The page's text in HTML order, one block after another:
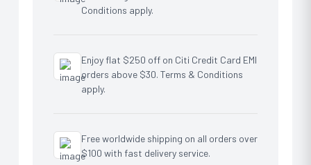
Conditions apply.
Enjoy flat $250 off on Citi Credit Card EMI
orders above $30. Terms & Conditions
apply.
Free worldwide shipping on all orders over
$100 with fast delivery service.